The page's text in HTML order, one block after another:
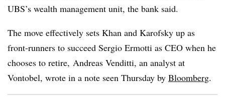
UBS’s wealth management unit, the bank said.
The move effectively sets Khan and Karofsky up as
front-runners to succeed Sergio Ermotti as CEO when he
chooses to retire, Andreas Venditti, an analyst at
Vontobel, wrote in a note seen Thursday by Bloomberg.